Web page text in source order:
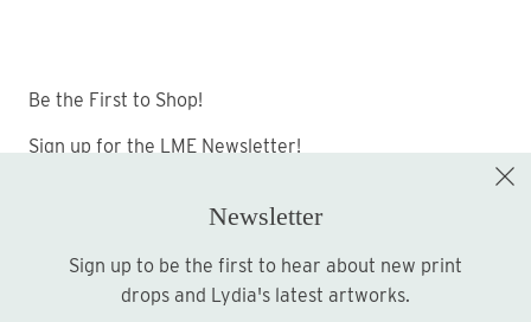
Be the First to Shop!
Sign up for the LME Newsletter!
Sign up
Newsletter
Sign up to be the first to hear about new print
drops and Lydia's latest artworks.